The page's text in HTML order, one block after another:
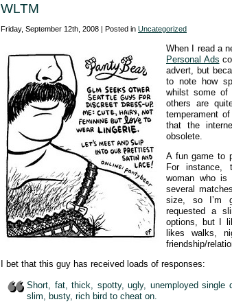
WLTM
Friday, September 12th, 2008 | Posted in Uncategorized
When I read a
Personal Ads
advert, but
to note how
whilst some of
others are
temperament
that the
obsolete.
A fun game to
For instance,
woman who is
several
size, so I’m
requested a
options, but I
likes walks,
friendship/
I bet that this guy has received loads of responses:
Short, fat, thick, spotty, ugly, unemployed single
slim, busty, rich bird to cheat on.